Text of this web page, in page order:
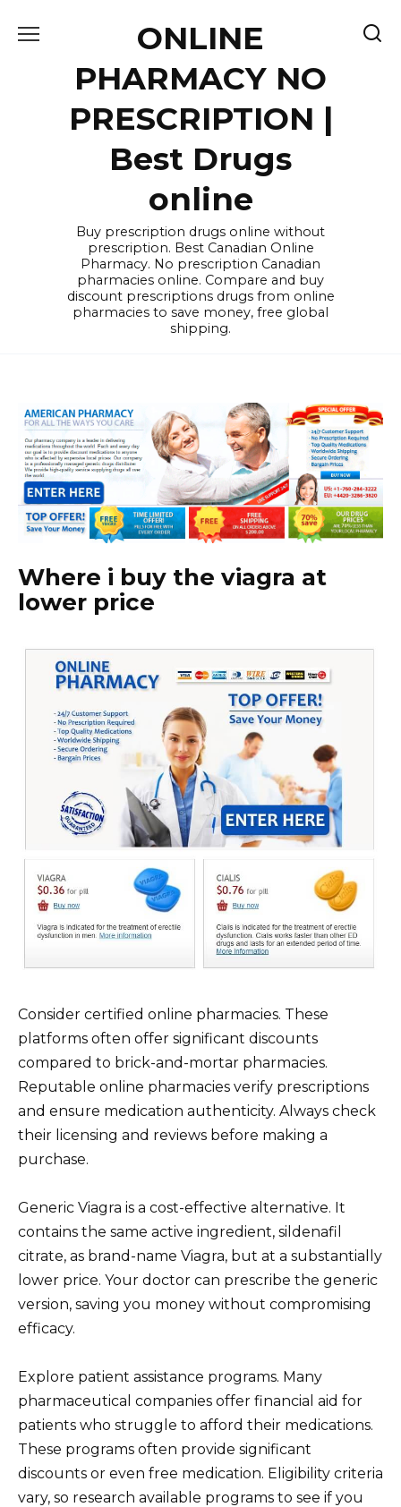
ONLINE
PHARMACY NO
PRESCRIPTION |
Best Drugs
online
Buy prescription drugs online without
prescription. Best Canadian Online
Pharmacy. No prescription Canadian
pharmacies online. Compare and buy
discount prescriptions drugs from online
pharmacies to save money, free global
shipping.
Where i buy the viagra at
lower price
Consider certified online pharmacies. These
platforms often offer significant discounts
compared to brick-and-mortar pharmacies.
Reputable online pharmacies verify prescriptions
and ensure medication authenticity. Always check
their licensing and reviews before making a
purchase.
Generic Viagra is a cost-effective alternative. It
contains the same active ingredient, sildenafil
citrate, as brand-name Viagra, but at a substantially
lower price. Your doctor can prescribe the generic
version, saving you money without compromising
efficacy.
Explore patient assistance programs. Many
pharmaceutical companies offer financial aid for
patients who struggle to afford their medications.
These programs often provide significant
discounts or even free medication. Eligibility criteria
vary, so research available programs to see if you